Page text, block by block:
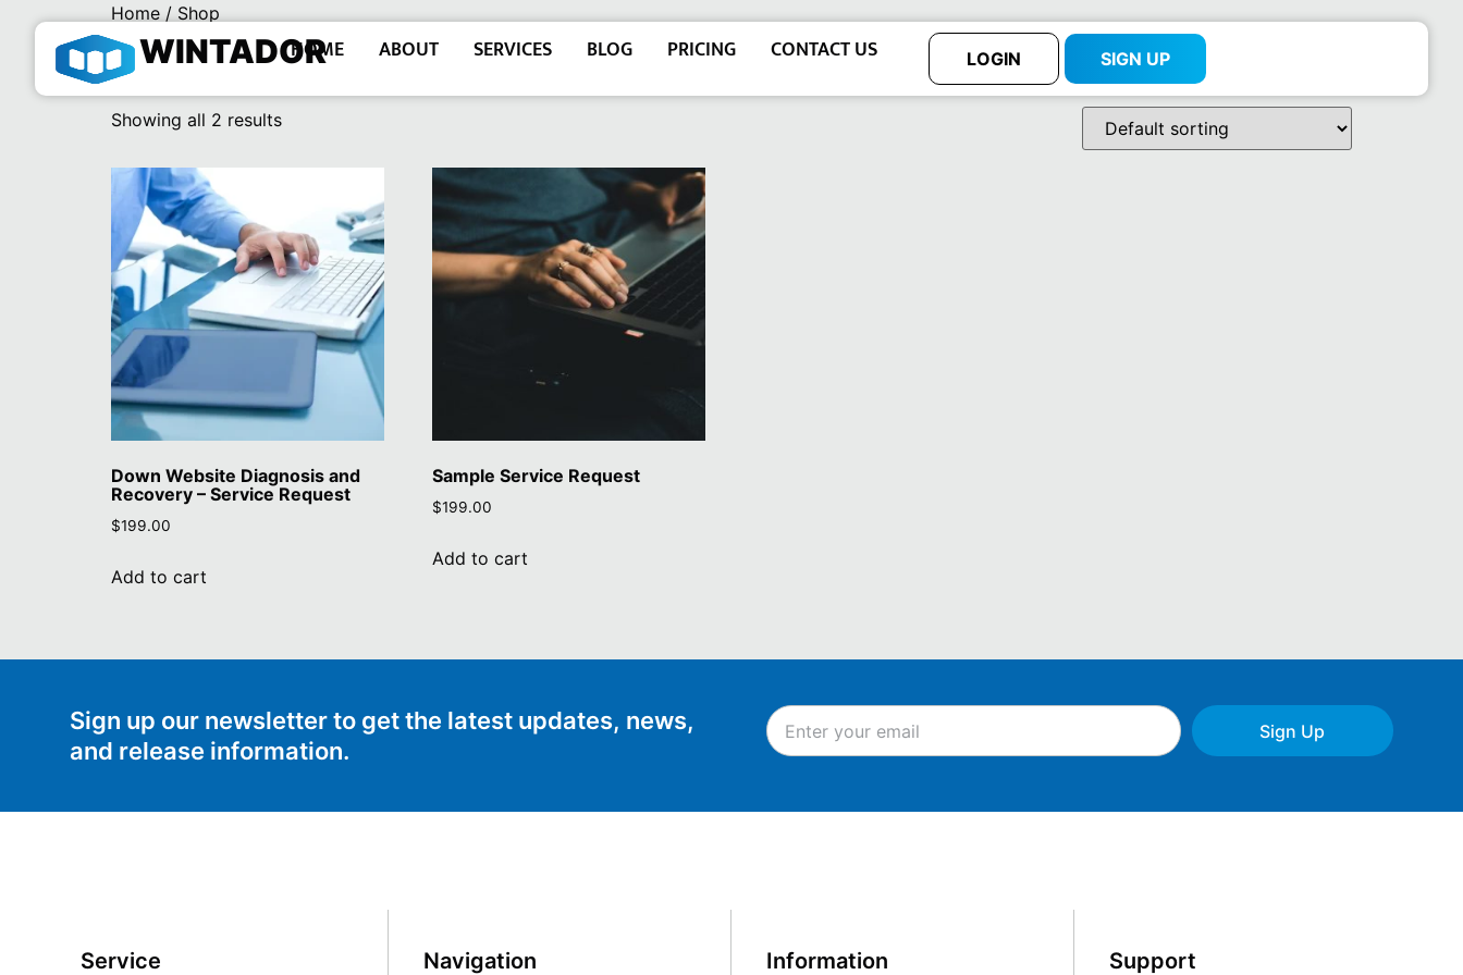
WINTADOR
HOME ABOUT SERVICES BLOG PRICING CONTACT US LOGIN SIGN UP
Home / Shop
Shop
Showing all 2 results
Down Website Diagnosis and
Recovery – Service Request
$199.00
Add to cart
Sample Service Request
$199.00
Add to cart
Sign up our newsletter to get the latest updates, news,
and release information.
Sign Up
Service Navigation Information Support